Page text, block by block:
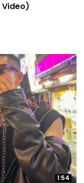
Video)
1:54